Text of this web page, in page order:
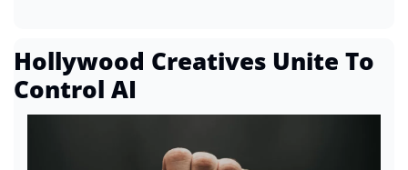
Hollywood Creatives Unite To
Control AI